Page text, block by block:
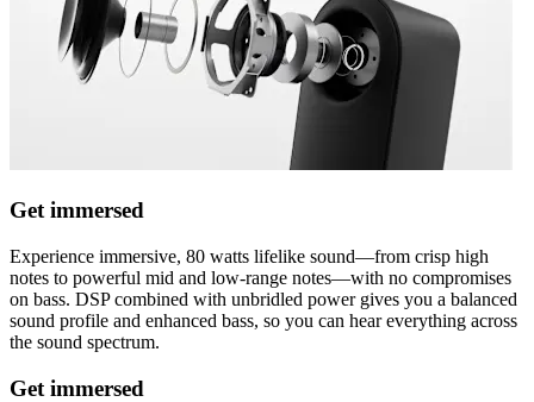
Get immersed
Experience immersive, 80 watts lifelike sound—from crisp high
notes to powerful mid and low-range notes—with no compromises
on bass. DSP combined with unbridled power gives you a balanced
sound profile and enhanced bass, so you can hear everything across
the sound spectrum.
Get immersed